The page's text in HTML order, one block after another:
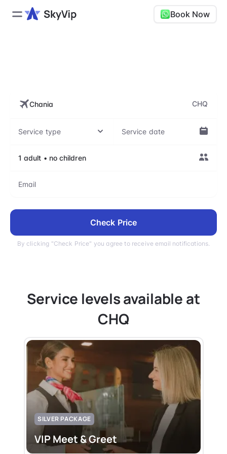
Book Now
CHQ
Check Price
By clicking "Check Price" you agree to receive email notifications.
Service levels available at
CHQ
SILVER PACKAGE
VIP Meet & Greet